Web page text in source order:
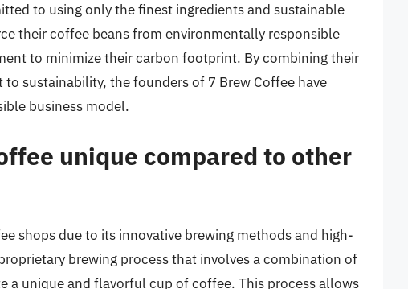
to using only the finest ingredients and sustainable
their coffee beans from environmentally responsible
to minimize their carbon footprint. By combining their
sustainability, the founders of 7 Brew Coffee have
business model.
unique compared to other
shops due to its innovative brewing methods and high-
brewing process that involves a combination of
a unique and flavorful cup of coffee. This process allows